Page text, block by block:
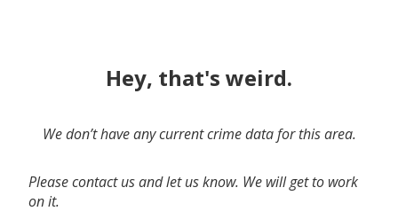
Hey, that's weird.
We don’t have any current crime data for this area.
Please contact us and let us know. We will get to work
on it.